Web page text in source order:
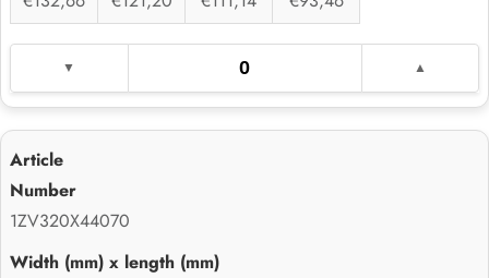
1ZV320X44070